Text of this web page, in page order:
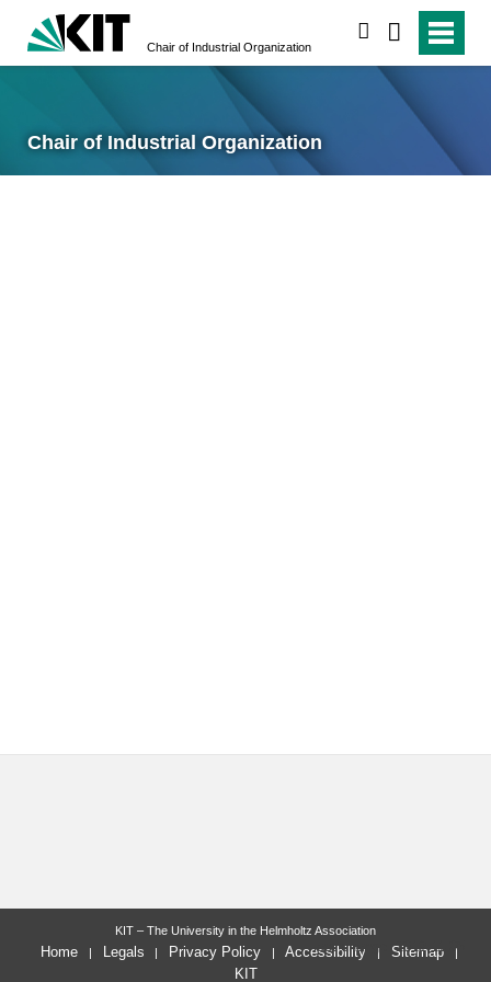
Chair of Industrial Organization
Chair of Industrial Organization
last change: 2012-11-05
KIT – The University in the Helmholtz Association
Home Legals Privacy Policy Accessibility
Sitemap
KIT